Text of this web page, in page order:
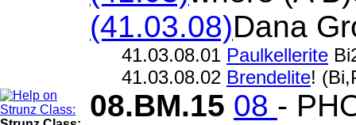
(41.03.08)Dana
41.03.08.01 Paulkellerite
41.03.08.02 Brendelite!
08.BM.15 08 -